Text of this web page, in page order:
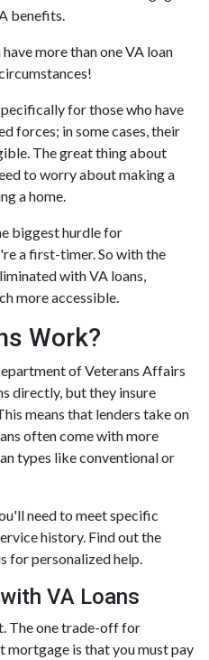
benefits.
more than one VA loan
for those who have
forces; in some cases, their
The great thing about
to worry about making a
a home.
biggest hurdle for
a first-timer. So with the
with VA loans,
more accessible.
Work?
of Veterans Affairs
directly, but they insure
means that lenders take on
often come with more
types like conventional or
need to meet specific
history. Find out the
for personalized help.
VA Loans
The one trade-off for
mortgage is that you must pay